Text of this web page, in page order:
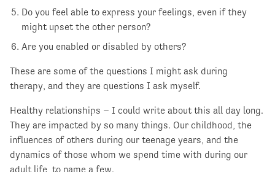
Do you feel able to express your feelings, even if they
might upset the other person?
Are you enabled or disabled by others?
These are some of the questions I might ask during
therapy, and they are questions I ask myself.
Healthy relationships – I could write about this all day long.
They are impacted by so many things. Our childhood, the
influences of others during our teenage years, and the
dynamics of those whom we spend time with during our
adult life, to name a few.